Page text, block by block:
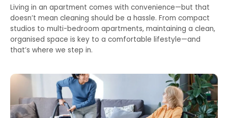
Living in an apartment comes with convenience—but that
doesn’t mean cleaning should be a hassle. From compact
studios to multi-bedroom apartments, maintaining a clean,
organised space is key to a comfortable lifestyle—and
that’s where we step in.